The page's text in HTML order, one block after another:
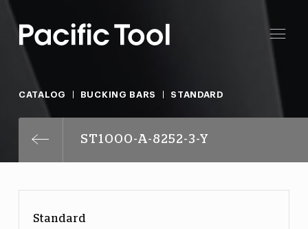
CATALOG BUCKING BARS STANDARD
ST1000-A-8252-3-Y
Standard